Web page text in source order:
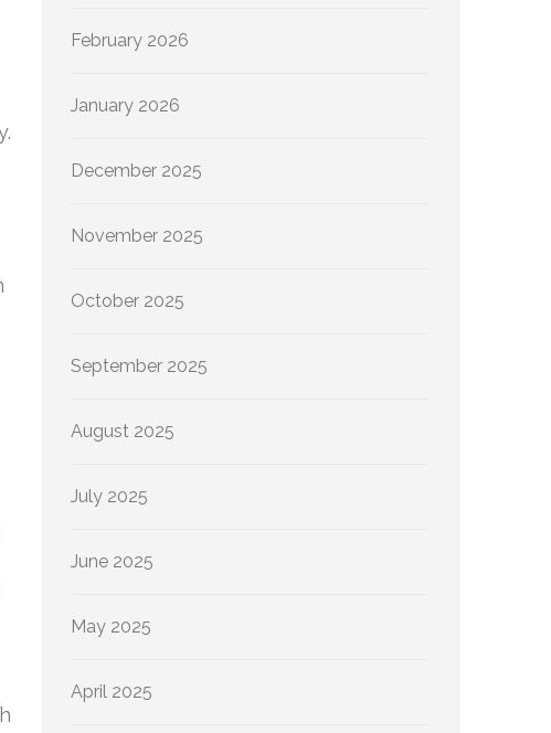
February 2026
January 2026
December 2025
November 2025
October 2025
September 2025
August 2025
July 2025
June 2025
May 2025
April 2025